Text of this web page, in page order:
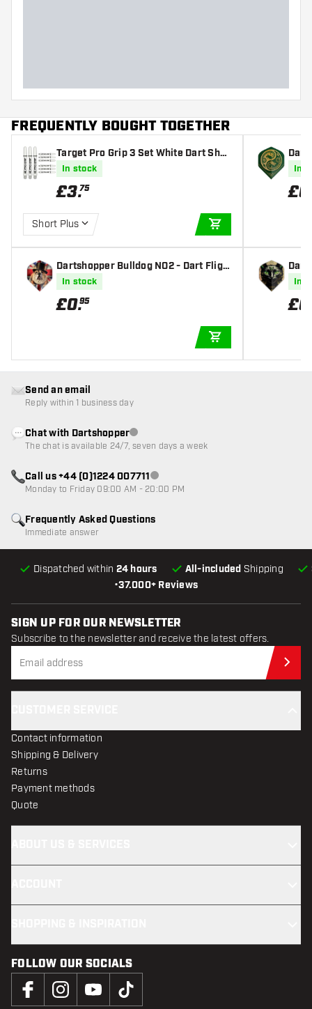
FREQUENTLY BOUGHT TOGETHER
Target Pro Grip 3 Set White Dart Shaf
tsIn stock
£3.75
Short Plus
Dartshopper Bulldog NO2 - Dart Fligh
tsIn stock
£0.95
tIn
£0
hts
In
£0
•37.000+ Reviews
Dispatched within 24 hours All-included Shipping
Frequently Asked Questions
Immediate answer
Send an email
Reply within 1 business day
Chat with DartshopperCustomer service not available
The chat is available 24/7, seven days a week
Call us +44 (0)1224 007711Customer service not available
Monday to Friday 09:00 AM - 20:00 PM
SIGN UP FOR OUR NEWSLETTER
Subscribe to the newsletter and receive the latest offers.
Contact information
Shipping & Delivery
Returns
Payment methods
Quote
FOLLOW OUR SOCIALS